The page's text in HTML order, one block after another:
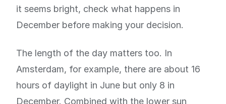
it seems bright, check what happens in
December before making your decision.
The length of the day matters too. In
Amsterdam, for example, there are about 16
hours of daylight in June but only 8 in
December. Combined with the lower sun